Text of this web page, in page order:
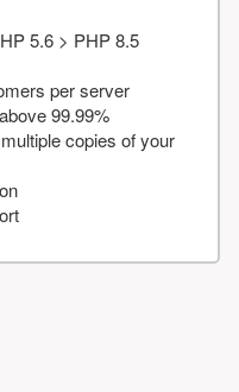
5.6 > PHP 8.5
per server
99.99%
copies of your